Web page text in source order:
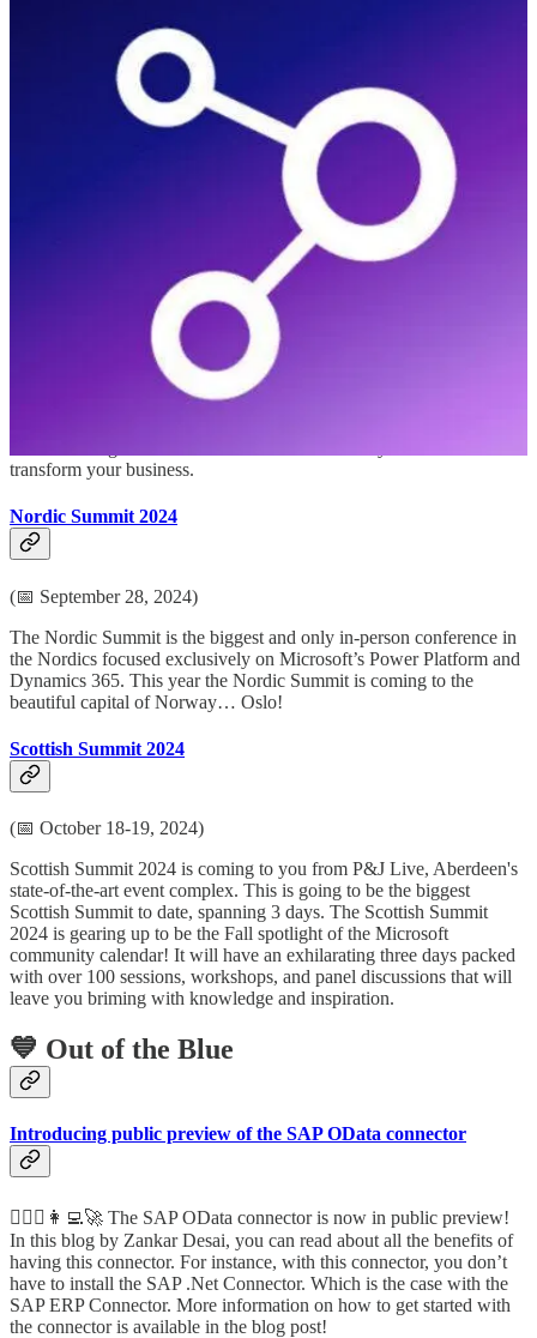
(📅 September 13-14, 2024)
Baltic Summit is a remarkable event organized by the vibrant
community of Microsoft enthusiasts, with a special focus on
Microsoft Power Platform and Microsoft Business Applications.
Microsoft Power Platform Conference 2024
(📅 September 18-20, 2024)
Be inspired by Microsoft senior thought leaders, the product experts,
and engineers behind the Power Platform. You’ll also learn from
Microsoft MVPs who are dedicated to bridging the gap between
humanity and technology. MPPC is the perfect place to connect with
transform your business.
Nordic Summit 2024
(📅 September 28, 2024)
The Nordic Summit is the biggest and only in-person conference in
the Nordics focused exclusively on Microsoft’s Power Platform and
Dynamics 365. This year the Nordic Summit is coming to the
beautiful capital of Norway… Oslo!
Scottish Summit 2024
(📅 October 18-19, 2024)
Scottish Summit 2024 is coming to you from P&J Live, Aberdeen's
state-of-the-art event complex. This is going to be the biggest
Scottish Summit to date, spanning 3 days. The Scottish Summit
2024 is gearing up to be the Fall spotlight of the Microsoft
community calendar! It will have an exhilarating three days packed
with over 100 sessions, workshops, and panel discussions that will
leave you briming with knowledge and inspiration.
💙 Out of the Blue
Introducing public preview of the SAP OData connector
🦸🏻‍♀️👩‍💻🚀 The SAP OData connector is now in public preview!
In this blog by Zankar Desai, you can read about all the benefits of
having this connector. For instance, with this connector, you don’t
have to install the SAP .Net Connector. Which is the case with the
SAP ERP Connector. More information on how to get started with
the connector is available in the blog post!